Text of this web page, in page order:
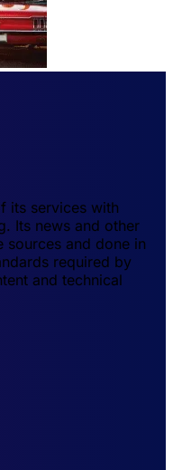
its services with
Its news and other
sources and done in
required by
and technical